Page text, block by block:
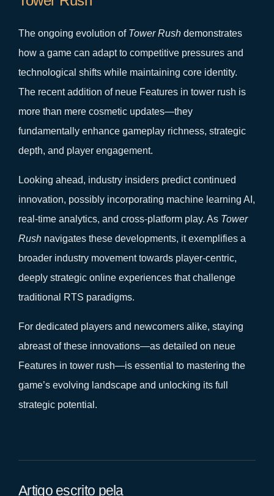
The ongoing evolution of Tower Rush demonstrates
how a game can adapt to competitive pressures and
technological shifts while maintaining core identity.
The recent addition of neue Features in tower rush is
more than mere cosmetic updates—they
fundamentally enhance gameplay richness, strategic
depth, and player engagement.
Looking ahead, industry insiders predict continued
innovation, possibly incorporating machine learning AI,
real-time analytics, and cross-platform play. As Tower
Rush navigates these developments, it exemplifies a
broader industry movement towards player-centric,
deeply strategic online experiences that challenge
traditional RTS paradigms.
For dedicated players and newcomers alike, staying
abreast of these innovations—as detailed on neue
Features in tower rush—is essential to mastering the
game’s evolving landscape and unlocking its full
strategic potential.
Artigo escrito pela